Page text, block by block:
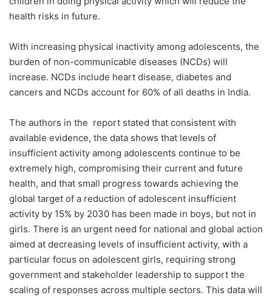
health risks in future.
With increasing physical inactivity among adolescents, the
burden of non-communicable diseases (NCDs) will
increase. NCDs include heart disease, diabetes and
cancers and NCDs account for 60% of all deaths in India.
The authors in the report stated that consistent with
available evidence, the data shows that levels of
insufficient activity among adolescents continue to be
extremely high, compromising their current and future
health, and that small progress towards achieving the
global target of a reduction of adolescent insufficient
activity by 15% by 2030 has been made in boys, but not in
girls. There is an urgent need for national and global action
aimed at decreasing levels of insufficient activity, with a
particular focus on adolescent girls, requiring strong
government and stakeholder leadership to support the
scaling of responses across multiple sectors. This data will